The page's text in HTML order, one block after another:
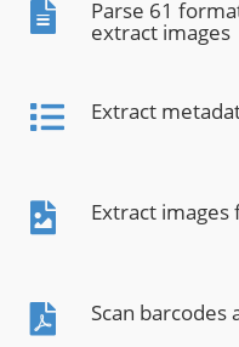
Parse 61
extract images
Extract
Extract images
Scan barcodes